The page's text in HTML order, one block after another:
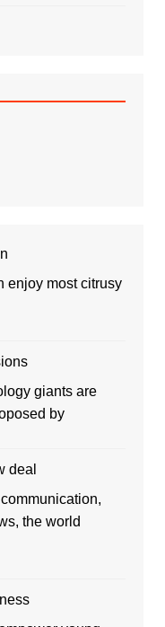
enjoy most citrusy
giants are
by
deal
the world